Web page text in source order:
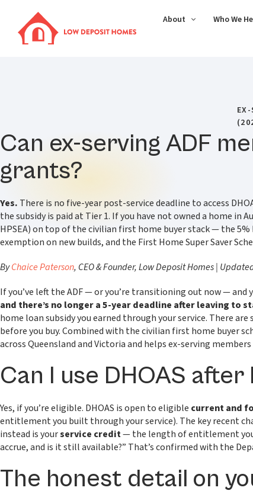
About Who We
Can ex-serving ADF
grants?
Yes. There is no five-year post-service deadline to access
the subsidy is paid at Tier 1. If you have not owned a home in
HPSEA) on top of the civilian first home buyer stack — the
exemption on new builds, and the First Home Super Saver
ByChaice Paterson, CEO & Founder, Low Deposit Homes |
If you’ve left the ADF — or you’re transitioning out now —
and there’s no longer a 5-year deadline after leaving to
home loan subsidy you earned through your service. There
before you buy. Combined with the civilian first home buyer
across Queensland and Victoria and helps ex-serving
Can I use DHOAS after
Yes, if you’re eligible. DHOAS is open to eligible current and
entitlement you built through your service). The key recent
instead is yourservice credit— the length of entitlement you
accrue, and is it still available?” That’s confirmed with the
The honest detail on